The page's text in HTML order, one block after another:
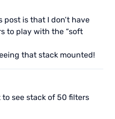
is that I don’t have
to play with the “soft
that stack mounted!
see stack of 50 filters